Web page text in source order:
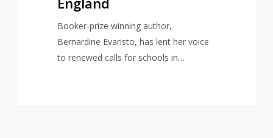
Booker-prize winning author,
Bernardine Evaristo, has lent her voice
to renewed calls for schools in…